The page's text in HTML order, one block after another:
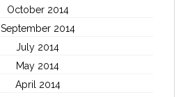
October 2014
September 2014
July 2014
May 2014
April 2014